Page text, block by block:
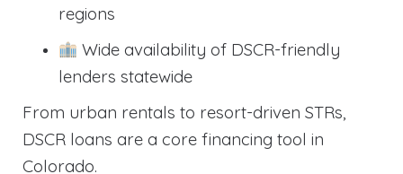
regions
Wide availability of DSCR-friendly
lenders statewide
From urban rentals to resort-driven STRs,
DSCR loans are a core financing tool in
Colorado.